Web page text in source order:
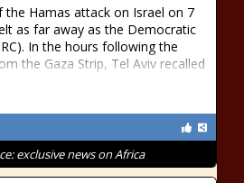
the Hamas attack on Israel on 7
as far away as the Democratic
In the hours following the
the Gaza Strip, Tel Aviv recalled
exclusive news on Africa